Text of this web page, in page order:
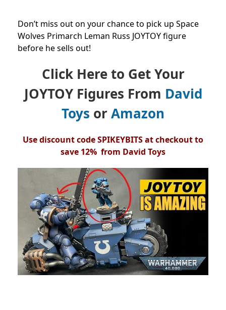
Don’t miss out on your chance to pick up Space
Wolves Primarch Leman Russ JOYTOY figure
before he sells out!
Click Here to Get Your
JOYTOY Figures From David
Toys orAmazon
Use discount code SPIKEYBITS at checkout to
save 12% from David Toys